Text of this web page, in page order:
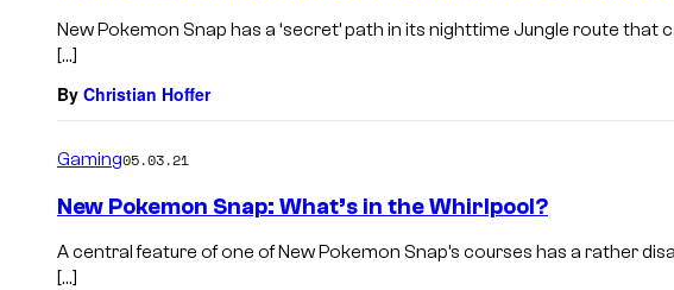
New Pokemon Snap has a ‘secret’ path in its nighttime Jungle route that
[…]
By Christian Hoffer
Gaming05.03.21
New Pokemon Snap: What’s in the Whirlpool?
A central feature of one of New Pokemon Snap’s courses has a rather
[…]